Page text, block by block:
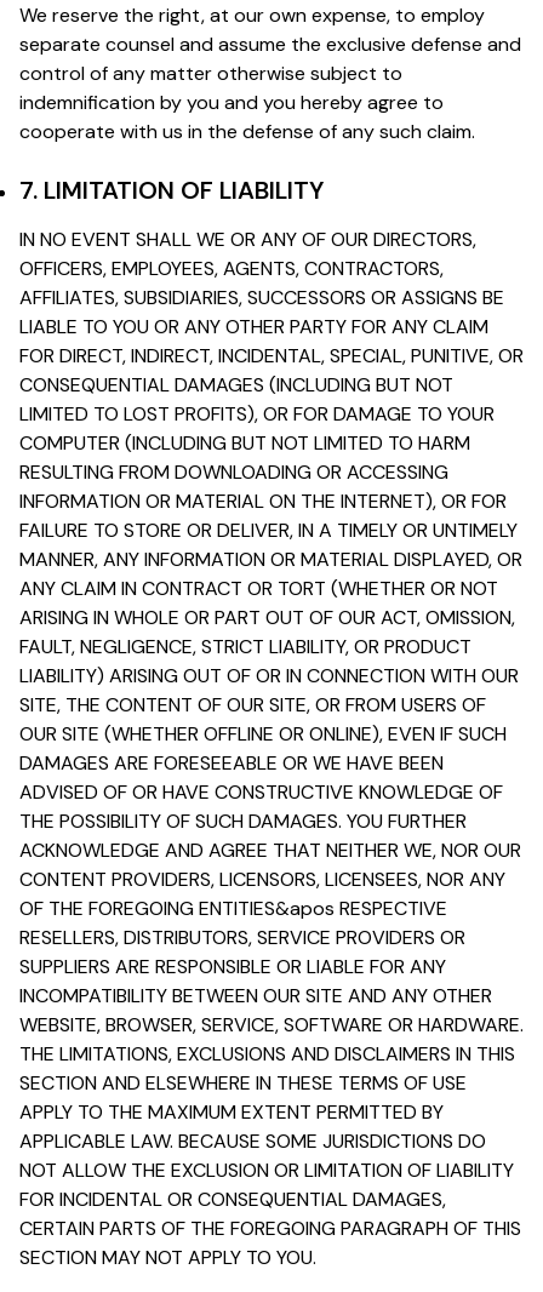
We reserve the right, at our own expense, to employ
separate counsel and assume the exclusive defense and
control of any matter otherwise subject to
indemnification by you and you hereby agree to
cooperate with us in the defense of any such claim.
7. LIMITATION OF LIABILITY
IN NO EVENT SHALL WE OR ANY OF OUR DIRECTORS,
OFFICERS, EMPLOYEES, AGENTS, CONTRACTORS,
AFFILIATES, SUBSIDIARIES, SUCCESSORS OR ASSIGNS BE
LIABLE TO YOU OR ANY OTHER PARTY FOR ANY CLAIM
FOR DIRECT, INDIRECT, INCIDENTAL, SPECIAL, PUNITIVE, OR
CONSEQUENTIAL DAMAGES (INCLUDING BUT NOT
LIMITED TO LOST PROFITS), OR FOR DAMAGE TO YOUR
COMPUTER (INCLUDING BUT NOT LIMITED TO HARM
RESULTING FROM DOWNLOADING OR ACCESSING
INFORMATION OR MATERIAL ON THE INTERNET), OR FOR
FAILURE TO STORE OR DELIVER, IN A TIMELY OR UNTIMELY
MANNER, ANY INFORMATION OR MATERIAL DISPLAYED, OR
ANY CLAIM IN CONTRACT OR TORT (WHETHER OR NOT
ARISING IN WHOLE OR PART OUT OF OUR ACT, OMISSION,
FAULT, NEGLIGENCE, STRICT LIABILITY, OR PRODUCT
LIABILITY) ARISING OUT OF OR IN CONNECTION WITH OUR
SITE, THE CONTENT OF OUR SITE, OR FROM USERS OF
OUR SITE (WHETHER OFFLINE OR ONLINE), EVEN IF SUCH
DAMAGES ARE FORESEEABLE OR WE HAVE BEEN
ADVISED OF OR HAVE CONSTRUCTIVE KNOWLEDGE OF
THE POSSIBILITY OF SUCH DAMAGES. YOU FURTHER
ACKNOWLEDGE AND AGREE THAT NEITHER WE, NOR OUR
CONTENT PROVIDERS, LICENSORS, LICENSEES, NOR ANY
OF THE FOREGOING ENTITIES&apos RESPECTIVE
RESELLERS, DISTRIBUTORS, SERVICE PROVIDERS OR
SUPPLIERS ARE RESPONSIBLE OR LIABLE FOR ANY
INCOMPATIBILITY BETWEEN OUR SITE AND ANY OTHER
WEBSITE, BROWSER, SERVICE, SOFTWARE OR HARDWARE.
THE LIMITATIONS, EXCLUSIONS AND DISCLAIMERS IN THIS
SECTION AND ELSEWHERE IN THESE TERMS OF USE
APPLY TO THE MAXIMUM EXTENT PERMITTED BY
APPLICABLE LAW. BECAUSE SOME JURISDICTIONS DO
NOT ALLOW THE EXCLUSION OR LIMITATION OF LIABILITY
FOR INCIDENTAL OR CONSEQUENTIAL DAMAGES,
CERTAIN PARTS OF THE FOREGOING PARAGRAPH OF THIS
SECTION MAY NOT APPLY TO YOU.